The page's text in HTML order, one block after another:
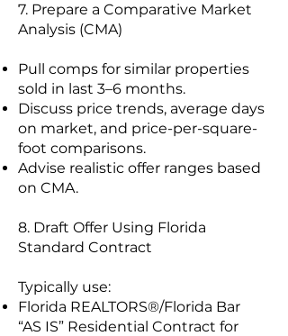
7. Prepare a Comparative Market
Analysis (CMA)
Pull comps for similar properties
sold in last 3–6 months.
Discuss price trends, average days
on market, and price-per-square-
foot comparisons.
Advise realistic offer ranges based
on CMA.
8. Draft Offer Using Florida
Standard Contract
Typically use:
Florida REALTORS®/Florida Bar
“AS IS” Residential Contract for